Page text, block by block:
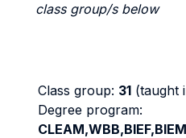
class group/s below
Class group: 31 (taught
Degree program: